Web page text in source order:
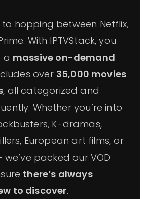
hopping between Netflix,
With IPTVStack, you
a massive on-demand
over 35,000 movies
, all categorized and
Whether you’re into
K-dramas,
European art films, or
packed our VOD
there’s always
to discover.